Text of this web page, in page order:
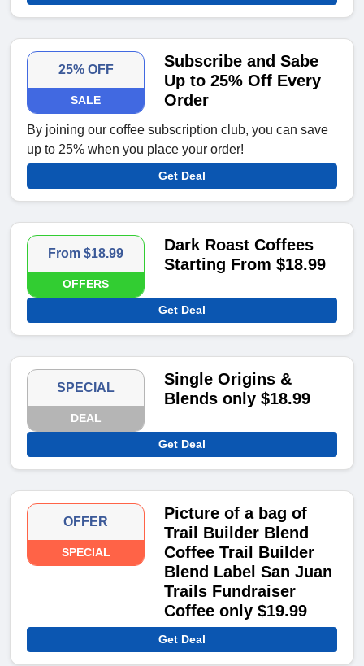
25% OFF
SALE
Subscribe and Sabe
Up to 25% Off Every
Order
By joining our coffee subscription club, you can save
up to 25% when you place your order!
Get Deal
From $18.99
OFFERS
Dark Roast Coffees
Starting From $18.99
Get Deal
SPECIAL
DEAL
Single Origins &
Blends only $18.99
Get Deal
OFFER
SPECIAL
Picture of a bag of
Trail Builder Blend
Coffee Trail Builder
Blend Label San Juan
Trails Fundraiser
Coffee only $19.99
Get Deal